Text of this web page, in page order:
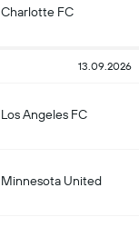
Charlotte FC
13.09.2026
Los Angeles FC
Minnesota United